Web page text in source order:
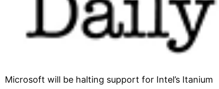
Microsoft will be halting support for Intel’s Itanium